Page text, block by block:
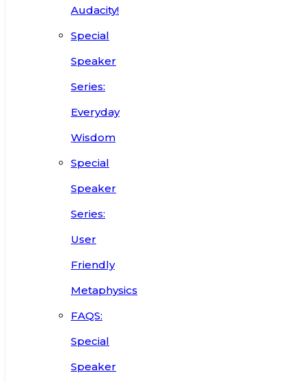
Audacity!
Special
Speaker
Series:
Everyday
Wisdom
Special
Speaker
Series:
User
Friendly
Metaphysics
FAQS:
Special
Speaker